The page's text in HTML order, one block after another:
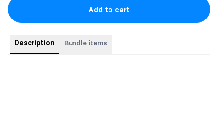
Add to cart
Description Bundle items